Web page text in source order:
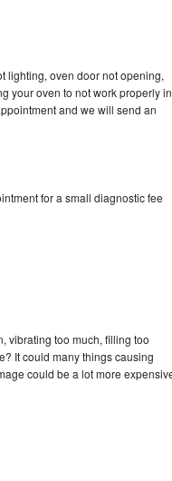
lighting, oven door not opening,
your oven to not work properly in
and we will send an
for a small diagnostic fee
vibrating too much, filling too
It could many things causing
could be a lot more